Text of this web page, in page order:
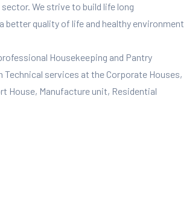
We strive to build life long
quality of life and healthy environment
Housekeeping and Pantry
services at the Corporate Houses,
House, Manufacture unit, Residential